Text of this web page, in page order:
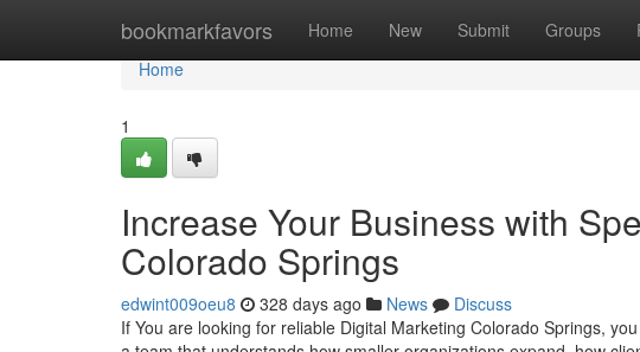
bookmarkfavors Home New Submit Groups
Home
Home
1
Increase Your Business with
Colorado Springs
edwint009oeu8 328 days ago News
Discuss
If You are looking for reliable Digital Marketing Colorado Springs,